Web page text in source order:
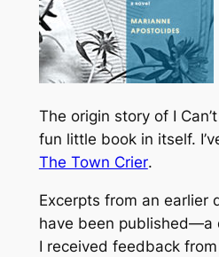
The origin story of I
fun little book in itself.
The Town Crier.
Excerpts from an earlier
have been published—a
I received feedback